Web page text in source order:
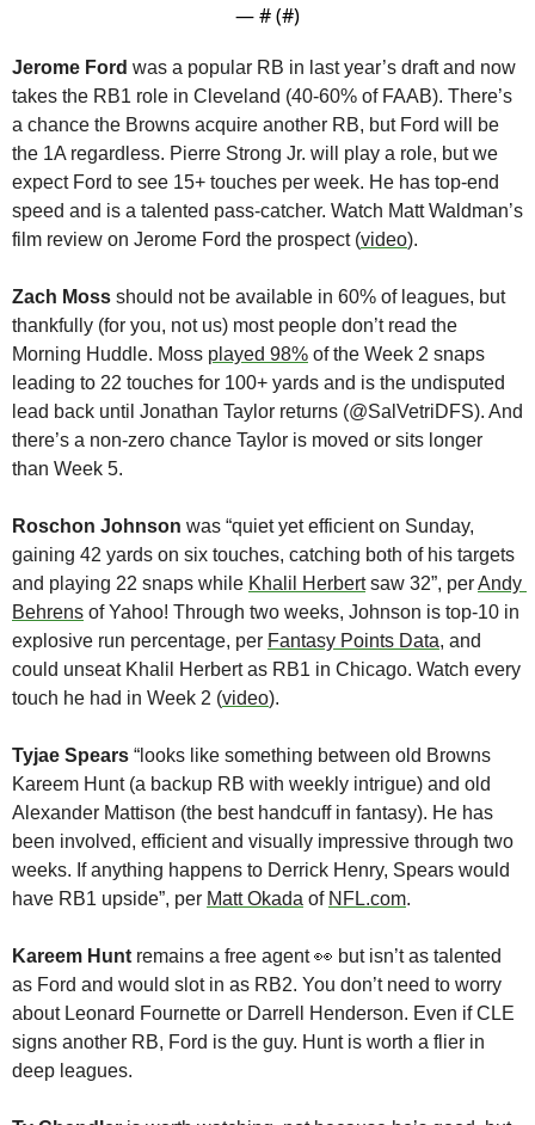
— # (#)
Jerome Ford was a popular RB in last year’s draft and now
takes the RB1 role in Cleveland (40-60% of FAAB). There’s
a chance the Browns acquire another RB, but Ford will be
the 1A regardless. Pierre Strong Jr. will play a role, but we
expect Ford to see 15+ touches per week. He has top-end
speed and is a talented pass-catcher. Watch Matt Waldman’s
film review on Jerome Ford the prospect (video).
Zach Moss should not be available in 60% of leagues, but
thankfully (for you, not us) most people don’t read the
Morning Huddle. Moss played 98% of the Week 2 snaps
leading to 22 touches for 100+ yards and is the undisputed
lead back until Jonathan Taylor returns (@SalVetriDFS). And
there’s a non-zero chance Taylor is moved or sits longer
than Week 5.
Roschon Johnson was “quiet yet efficient on Sunday,
gaining 42 yards on six touches, catching both of his targets
and playing 22 snaps while Khalil Herbert saw 32”, per Andy
Behrens of Yahoo! Through two weeks, Johnson is top-10 in
explosive run percentage, per Fantasy Points Data, and
could unseat Khalil Herbert as RB1 in Chicago. Watch every
touch he had in Week 2 (video).
Tyjae Spears “looks like something between old Browns
Kareem Hunt (a backup RB with weekly intrigue) and old
Alexander Mattison (the best handcuff in fantasy). He has
been involved, efficient and visually impressive through two
weeks. If anything happens to Derrick Henry, Spears would
have RB1 upside”, per Matt Okada of NFL.com.
Kareem Hunt remains a free agent 👀 but isn’t as talented
as Ford and would slot in as RB2. You don’t need to worry
about Leonard Fournette or Darrell Henderson. Even if CLE
signs another RB, Ford is the guy. Hunt is worth a flier in
deep leagues.